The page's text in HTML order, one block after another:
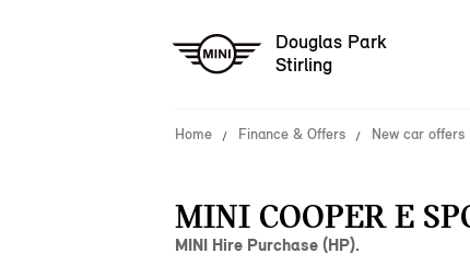
Douglas Park
Stirling
Home Finance & Offers New car offers
MINI COOPER E
MINI Hire Purchase (HP).